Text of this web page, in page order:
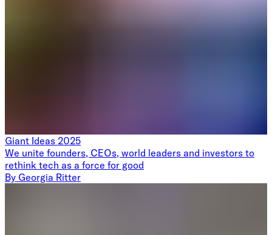
Giant Ideas 2025
We unite founders, CEOs, world leaders and investors to
rethink tech as a force for good
By Georgia Ritter